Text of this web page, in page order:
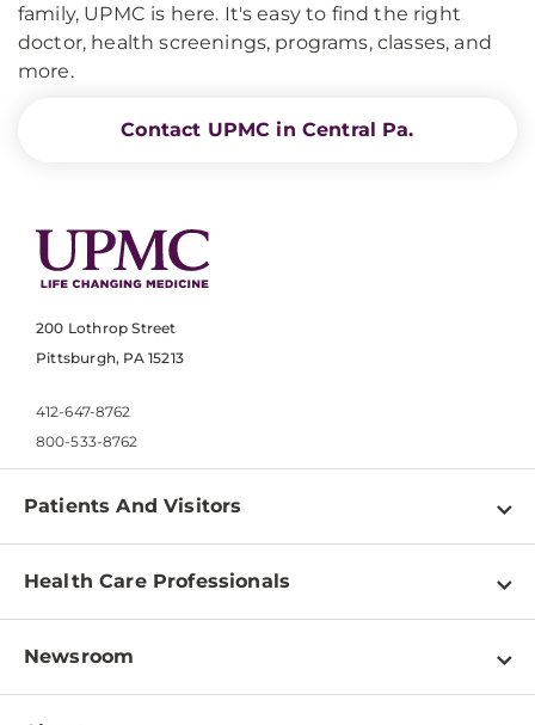
family, UPMC is here. It's easy to find the right
doctor, health screenings, programs, classes, and
more.
Contact UPMC in Central Pa.
200 Lothrop Street
Pittsburgh, PA 15213
412-647-8762
800-533-8762
Patients And Visitors
Find a Doctor
Pay a Bill
Patient & Visitor Resources
Health Care Professionals
Physician Information
Newsroom